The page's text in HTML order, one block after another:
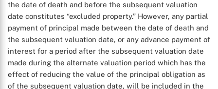
the date of death and before the subsequent valuation
date constitutes “excluded property.” However, any partial
payment of principal made between the date of death and
the subsequent valuation date, or any advance payment of
interest for a period after the subsequent valuation date
made during the alternate valuation period which has the
effect of reducing the value of the principal obligation as
of the subsequent valuation date, will be included in the